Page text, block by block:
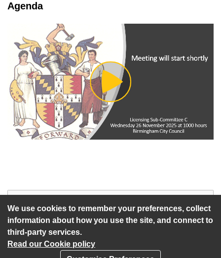
We use cookies to remember your preferences, collect
information about how you use the site, and connect to
third-party services.
Read our Cookie policy
Agenda
Play
Video
Start of webcast Watch